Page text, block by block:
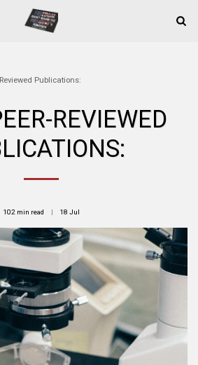
Publications:
REVIEWED
102 min read 18Jul